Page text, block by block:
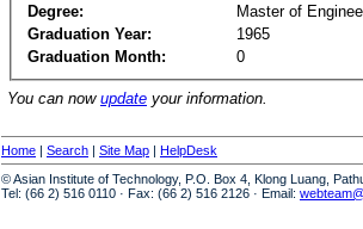
Degree:
Master of
Graduation Year:
1965
Graduation Month:
0
You can now update your information.
Home | Search | Site Map | HelpDesk
© Asian Institute of Technology, P.O. Box 4, Klong Luang,
Tel: (66 2) 516 0110 · Fax: (66 2) 516 2126 · Email: